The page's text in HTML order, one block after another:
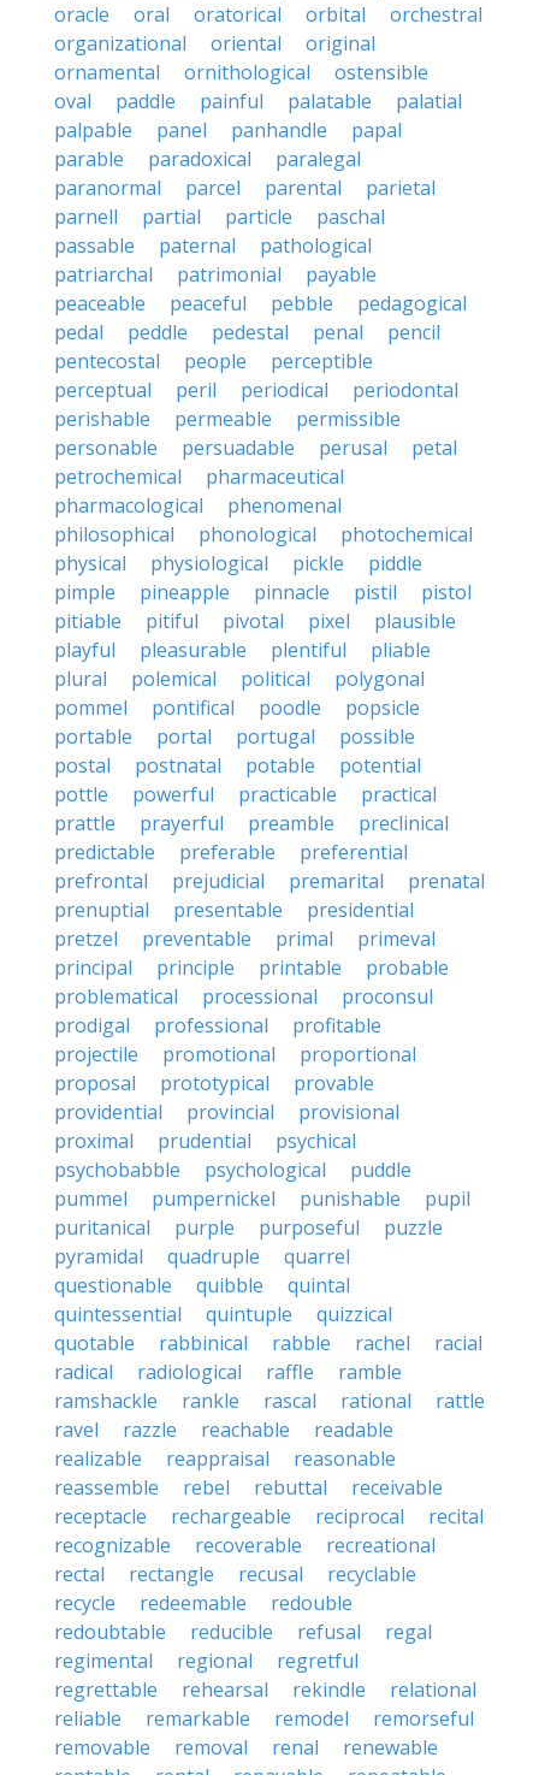
oracle
oral oratorical orbital
orchestral
organizational
oriental
original
ornamental
ornithological
ostensible
oval
paddle painful palatable
palatial
palpable
panel panhandle
papal
parable
paradoxical
paralegal
paranormal
parcel parental
parietal
parnell
partial particle
paschal
passable
paternal
pathological
patriarchal
patrimonial
payable
peaceable
peaceful pebble
pedagogical
pedal
peddle pedestal penal
pencil
pentecostal
people
perceptible
perceptual
peril periodical
periodontal
perishable
permeable
permissible
personable
persuadable perusal
petal
petrochemical
pharmaceutical
pharmacological
phenomenal
philosophical
phonological
photochemical
physical
physiological pickle
piddle
pimple
pineapple pinnacle pistil
pistol
pitiable
pitiful pivotal pixel
plausible
playful
pleasurable plentiful
pliable
plural
polemical political
polygonal
pommel
pontifical poodle
popsicle
portable
portal portugal
possible
postal
postnatal potable
potential
pottle
powerful practicable
practical
prattle
prayerful preamble
preclinical
predictable
preferable
preferential
prefrontal
prejudicial premarital
prenatal
prenuptial
presentable
presidential
pretzel
preventable primal
primeval
principal
principle printable
probable
problematical
processional
proconsul
prodigal
professional
profitable
projectile
promotional
proportional
proposal
prototypical
provable
providential
provincial
provisional
proximal
prudential
psychical
psychobabble
psychological
puddle
pummel
pumpernickel punishable
pupil
puritanical
purple purposeful
puzzle
pyramidal
quadruple
quarrel
questionable
quibble
quintal
quintessential
quintuple
quizzical
quotable
rabbinical rabble rachel
racial
radical
radiological raffle
ramble
ramshackle
rankle rascal rational
rattle
ravel
razzle reachable
readable
realizable
reappraisal
reasonable
reassemble
rebel rebuttal
receivable
receptacle
rechargeable reciprocal
recital
recognizable
recoverable
recreational
rectal
rectangle recusal
recyclable
recycle
redeemable
redouble
redoubtable
reducible refusal
regal
regimental
regional
regretful
regrettable
rehearsal rekindle
relational
reliable
remarkable remodel
remorseful
removable
removal renal
renewable